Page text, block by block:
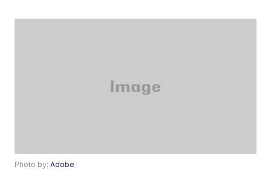
Photo by:Adobe